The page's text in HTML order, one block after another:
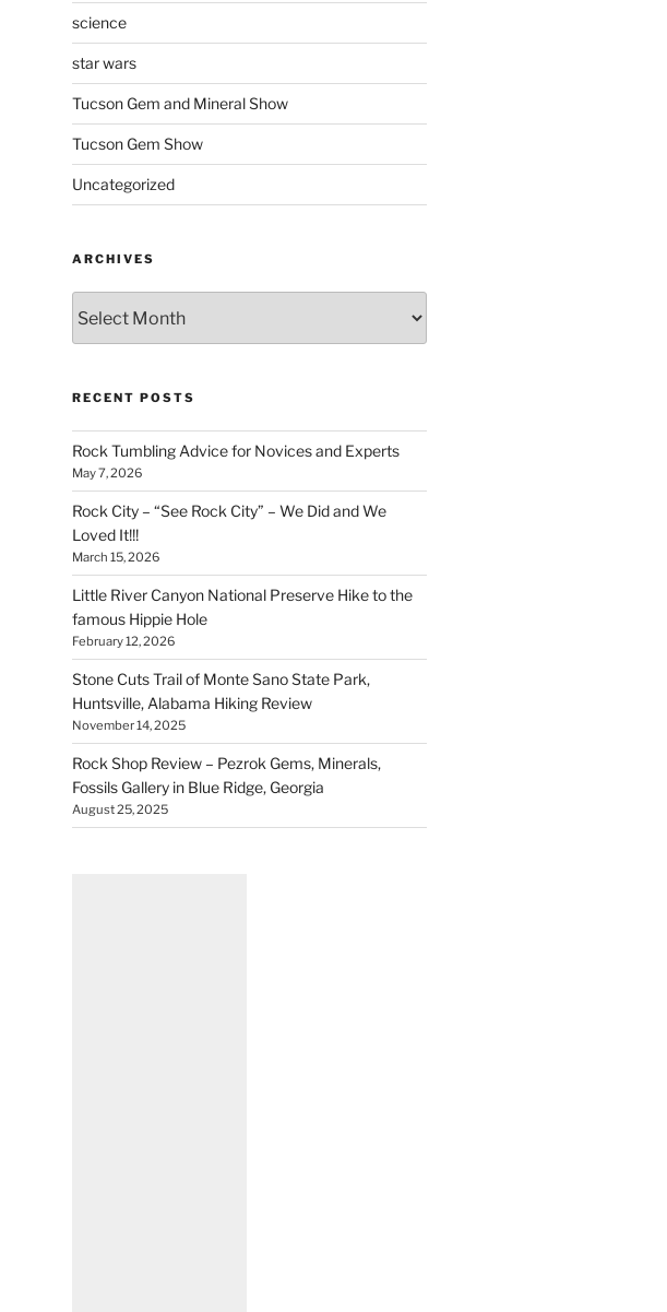
science
star wars
Tucson Gem and Mineral Show
Tucson Gem Show
Uncategorized
ARCHIVES
RECENT POSTS
Rock Tumbling Advice for Novices and Experts
May 7, 2026
Rock City – “See Rock City” – We Did and We
Loved It!!!
March 15, 2026
Little River Canyon National Preserve Hike to the
famous Hippie Hole
February 12, 2026
Stone Cuts Trail of Monte Sano State Park,
Huntsville, Alabama Hiking Review
November 14, 2025
Rock Shop Review – Pezrok Gems, Minerals,
Fossils Gallery in Blue Ridge, Georgia
August 25, 2025